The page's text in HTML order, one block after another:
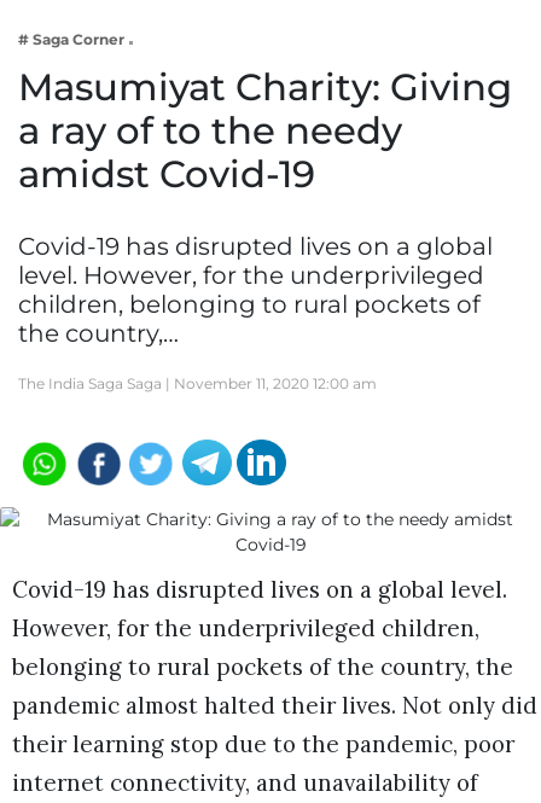
Lifestyle
# Saga Corner
Masumiyat Charity: Giving
a ray of to the needy
amidst Covid-19
Covid-19 has disrupted lives on a global
level. However, for the underprivileged
children, belonging to rural pockets of
the country,…
The India Saga Saga | November 11, 2020 12:00 am
Covid-19 has disrupted lives on a global level.
However, for the underprivileged children,
belonging to rural pockets of the country, the
pandemic almost halted their lives. Not only did
their learning stop due to the pandemic, poor
internet connectivity, and unavailability of